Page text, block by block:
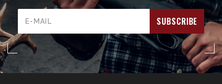
Address